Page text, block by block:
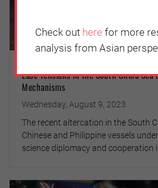
Ease Tensions in the South China
Mechanisms
Wednesday, August 9, 2023
The recent altercation in the South
Chinese and Philippine vessels
science diplomacy and cooperation
Check out here for more
analysis from Asian